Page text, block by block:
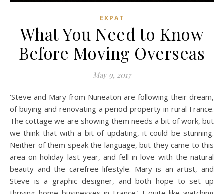
EXPAT
What You Need to Know
Before Moving Overseas
May 9, 2017
‘Steve and Mary from Nuneaton are following their dream,
of buying and renovating a period property in rural France.
The cottage we are showing them needs a bit of work, but
we think that with a bit of updating, it could be stunning.
Neither of them speak the language, but they came to this
area on holiday last year, and fell in love with the natural
beauty and the carefree lifestyle. Mary is an artist, and
Steve is a graphic designer, and both hope to set up